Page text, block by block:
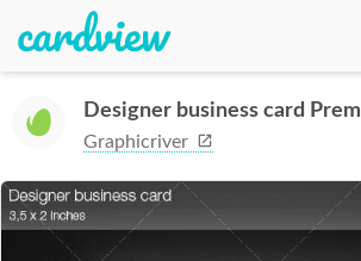
Designer business card
Graphicriver